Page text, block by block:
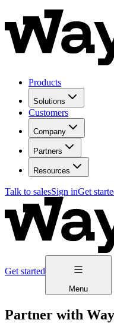
Products
Solutions
Customers
Company
Partners
Resources
Talk to salesSign inGet
Get started
Menu
Partner with